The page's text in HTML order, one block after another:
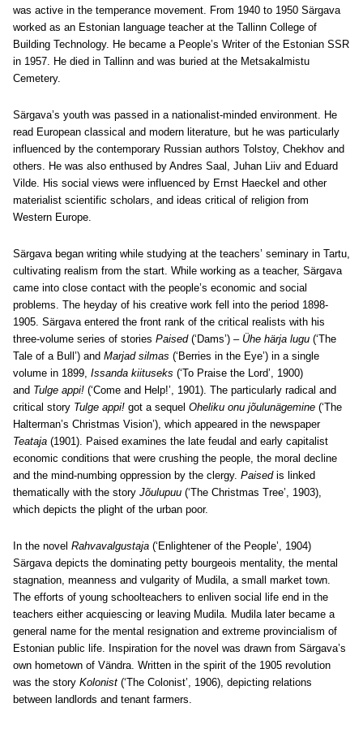
was active in the temperance movement. From 1940 to 1950 Särgava
worked as an Estonian language teacher at the Tallinn College of
Building Technology. He became a People’s Writer of the Estonian SSR
in 1957. He died in Tallinn and was buried at the Metsakalmistu
Cemetery.
Särgava’s youth was passed in a nationalist-minded environment. He
read European classical and modern literature, but he was particularly
influenced by the contemporary Russian authors Tolstoy, Chekhov and
others. He was also enthused by Andres Saal, Juhan Liiv and Eduard
Vilde. His social views were influenced by Ernst Haeckel and other
materialist scientific scholars, and ideas critical of religion from
Western Europe.
Särgava began writing while studying at the teachers’ seminary in Tartu,
cultivating realism from the start. While working as a teacher, Särgava
came into close contact with the people’s economic and social
problems. The heyday of his creative work fell into the period 1898-
1905. Särgava entered the front rank of the critical realists with his
three-volume series of stories Paised(‘Dams’) – Ühe härja lugu (‘The
Tale of a Bull’) and Marjad silmas (‘Berries in the Eye’) in a single
volume in 1899, Issanda kiituseks (‘To Praise the Lord’, 1900)
and Tulge appi! (‘Come and Help!’, 1901). The particularly radical and
critical story Tulge appi! got a sequel Oheliku onu jõulunägemine (‘The
Halterman’s Christmas Vision’), which appeared in the newspaper
Teataja (1901). Paised examines the late feudal and early capitalist
economic conditions that were crushing the people, the moral decline
and the mind-numbing oppression by the clergy. Paisedis linked
thematically with the story Jõulupuu (‘The Christmas Tree’, 1903),
which depicts the plight of the urban poor.
In the novel Rahvavalgustaja (‘Enlightener of the People’, 1904)
Särgava depicts the dominating petty bourgeois mentality, the mental
stagnation, meanness and vulgarity of Mudila, a small market town.
The efforts of young schoolteachers to enliven social life end in the
teachers either acquiescing or leaving Mudila. Mudila later became a
general name for the mental resignation and extreme provincialism of
Estonian public life. Inspiration for the novel was drawn from Särgava’s
own hometown of Vändra. Written in the spirit of the 1905 revolution
was the story Kolonist (‘The Colonist’, 1906), depicting relations
between landlords and tenant farmers.